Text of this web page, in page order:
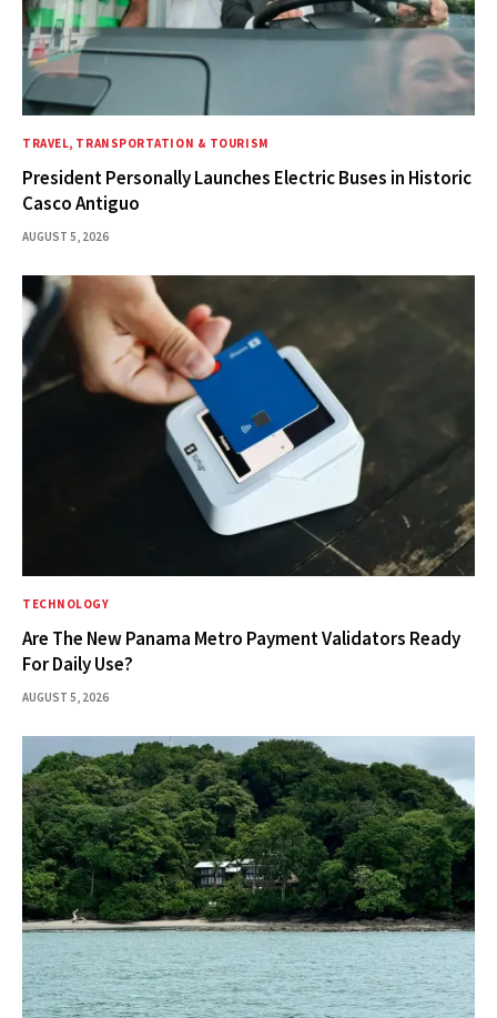
TRAVEL, TRANSPORTATION & TOURISM
President Personally Launches Electric Buses in Historic
Casco Antiguo
AUGUST 5, 2026
TECHNOLOGY
Are The New Panama Metro Payment Validators Ready
For Daily Use?
AUGUST 5, 2026